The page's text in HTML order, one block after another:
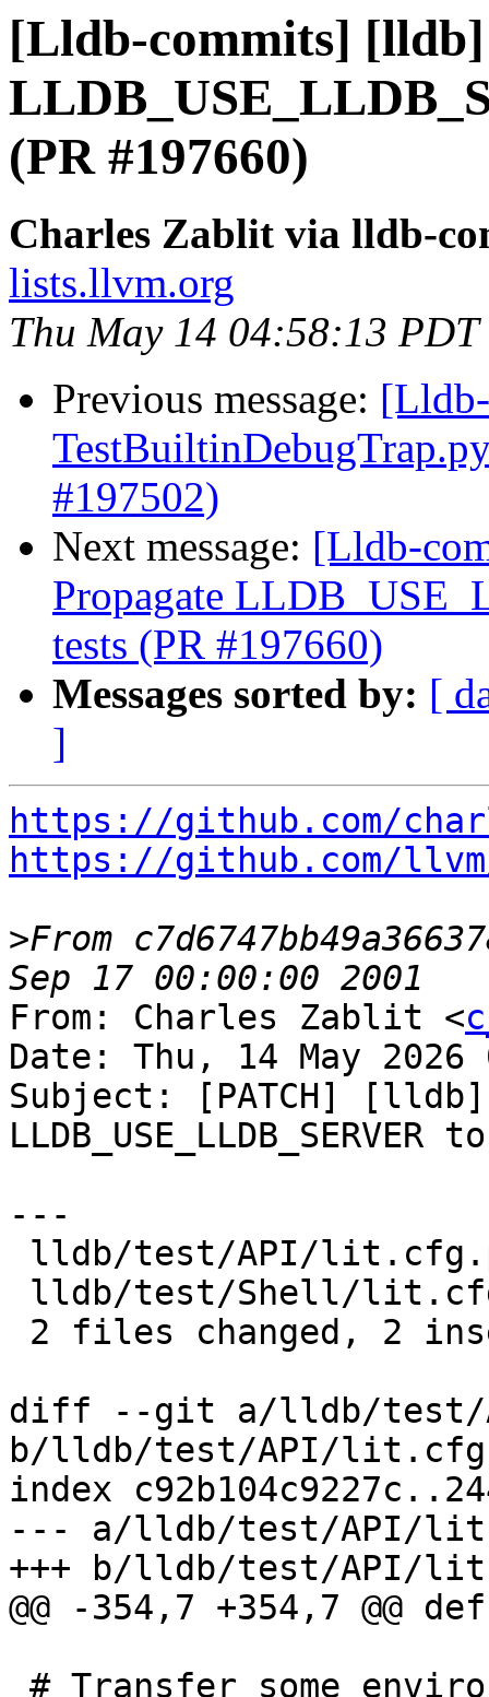
[Lldb-commits]
(PR #197660)
Charles Zablit via lldb-
lists.llvm.org
Thu May 14 04:58:13 PDT
Previous message:
#197502)
Next message: [Lldb-
Propagate
tests (PR #197660)
Messages sorted by: [
]
https://github.com/
https://github.com/
>From
From: Charles Zablit <
Date: Thu, 14 May 2026
Subject: [PATCH]
---
diff --git a/lldb/test/
b/lldb/test/API/
index
--- a/lldb/test/API/
+++ b/lldb/test/API/
@@ -354,7 +354,7 @@